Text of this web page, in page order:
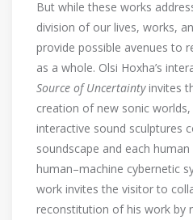
But while these works
division of our lives, works,
provide possible avenues to
as a whole. Olsi Hoxha’s
Source of Uncertaintyinvites
creation of new sonic
interactive sound sculptures
soundscape and each
human–machine cybernetic
work invites the visitor to
reconstitution of his work by